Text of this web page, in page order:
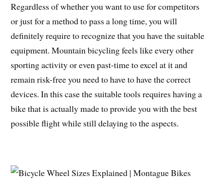
Regardless of whether you want to use for competitors
or just for a method to pass a long time, you will
definitely require to recognize that you have the suitable
equipment. Mountain bicycling feels like every other
sporting activity or even past-time to excel at it and
remain risk-free you need to have to have the correct
devices. In this case the suitable tools requires having a
bike that is actually made to provide you with the best
possible flight while still delaying to the aspects.